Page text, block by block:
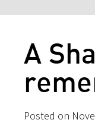
A
Posted on